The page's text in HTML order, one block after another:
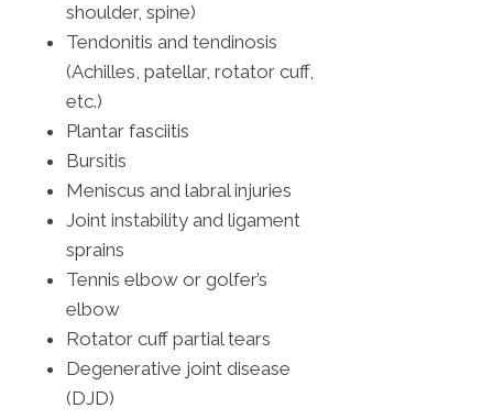
shoulder, spine)
Tendonitis and tendinosis
(Achilles, patellar, rotator cuff,
etc.)
Plantar fasciitis
Bursitis
Meniscus and labral injuries
Joint instability and ligament
sprains
Tennis elbow or golfer’s
elbow
Rotator cuff partial tears
Degenerative joint disease
(DJD)